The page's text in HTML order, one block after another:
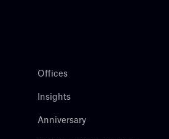
Offices
Insights
Anniversary